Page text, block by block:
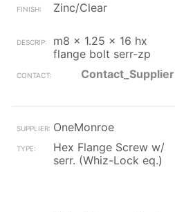
Zinc/Clear
m8 x 1.25 x 16 hx
flange bolt serr-zp
Contact_Supplier
OneMonroe
Hex Flange Screw w/
serr. (Whiz-Lock eq.)